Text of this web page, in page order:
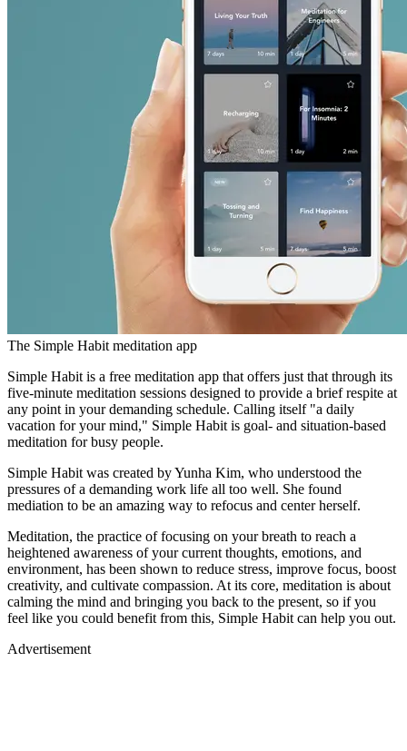
The Simple Habit meditation app
Simple Habit is a free meditation app that offers just that through its
five-minute meditation sessions designed to provide a brief respite at
any point in your demanding schedule. Calling itself "a daily
vacation for your mind," Simple Habit is goal- and situation-based
meditation for busy people.
Simple Habit was created by Yunha Kim, who understood the
pressures of a demanding work life all too well. She found
mediation to be an amazing way to refocus and center herself.
Meditation, the practice of focusing on your breath to reach a
heightened awareness of your current thoughts, emotions, and
environment, has been shown to reduce stress, improve focus, boost
creativity, and cultivate compassion. At its core, meditation is about
calming the mind and bringing you back to the present, so if you
feel like you could benefit from this, Simple Habit can help you out.
Advertisement